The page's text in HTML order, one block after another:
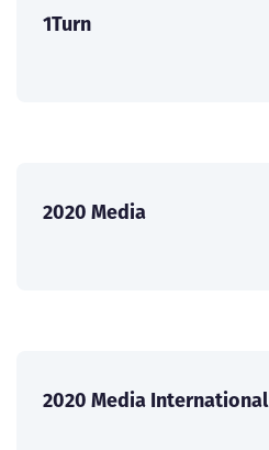
1Turn
2020 Media
2020 Media International